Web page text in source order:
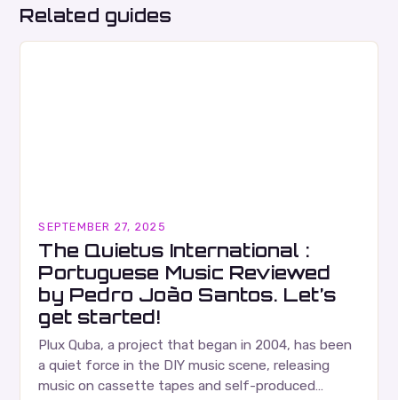
Related guides
SEPTEMBER 27, 2025
The Quietus International :
Portuguese Music Reviewed
by Pedro João Santos. Let’s
get started!
Plux Quba, a project that began in 2004, has been
a quiet force in the DIY music scene, releasing
music on cassette tapes and self-produced